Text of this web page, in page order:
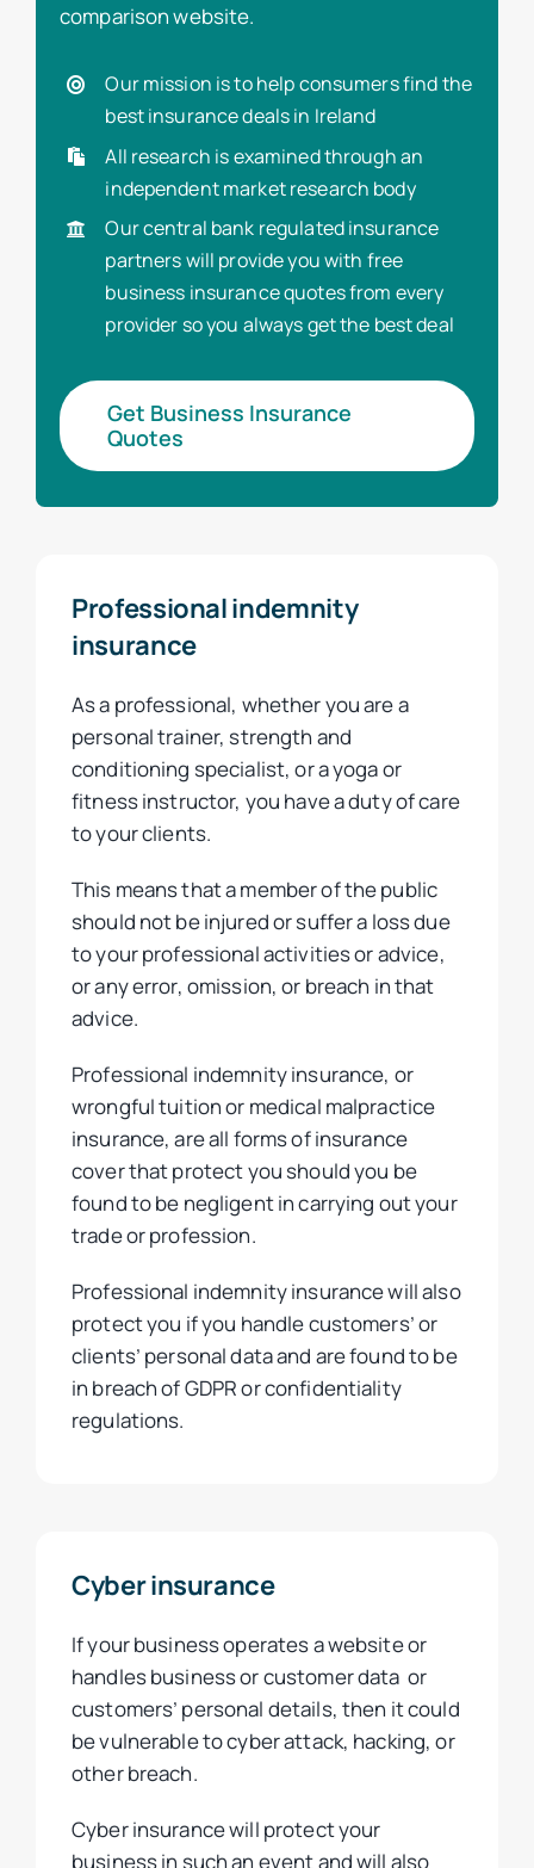
comparison website.
Our mission is to help consumers find the
best insurance deals in Ireland
All research is examined through an
independent market research body
Our central bank regulated insurance
partners will provide you with free
business insurance quotes from every
provider so you always get the best deal
Get Business Insurance
Quotes
Professional indemnity
insurance
As a professional, whether you are a
personal trainer, strength and
conditioning specialist, or a yoga or
fitness instructor, you have a duty of care
to your clients.
This means that a member of the public
should not be injured or suffer a loss due
to your professional activities or advice,
or any error, omission, or breach in that
advice.
Professional indemnity insurance, or
wrongful tuition or medical malpractice
insurance, are all forms of insurance
cover that protect you should you be
found to be negligent in carrying out your
trade or profession.
Professional indemnity insurance will also
protect you if you handle customers’ or
clients’ personal data and are found to be
in breach of GDPR or confidentiality
regulations.
Cyber insurance
If your business operates a website or
handles business or customer data or
customers’ personal details, then it could
be vulnerable to cyber attack, hacking, or
other breach.
Cyber insurance will protect your
business in such an event and will also